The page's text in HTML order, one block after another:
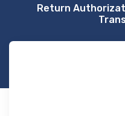
Return